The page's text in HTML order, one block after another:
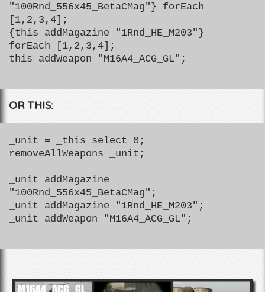
"100Rnd_556x45_BetaCMag"} forEach
[1,2,3,4];
{this addMagazine "1Rnd_HE_M203"}
forEach [1,2,3,4];
this addWeapon "M16A4_ACG_GL";
OR THIS:
_unit = _this select 0;
removeAllWeapons _unit;
_unit addMagazine
"100Rnd_556x45_BetaCMag";
_unit addMagazine "1Rnd_HE_M203";
_unit addWeapon "M16A4_ACG_GL";